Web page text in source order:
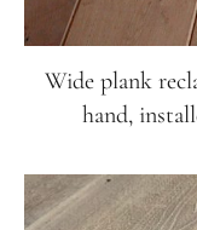
Wide plank
hand,